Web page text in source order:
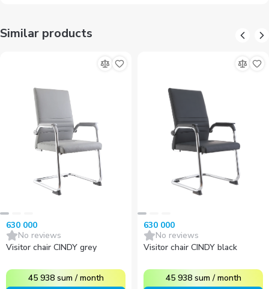
Similar products
630 000
No reviews
Visitor chair CINDY grey
45 938 sum /month
630 000
No reviews
Visitor chair CINDY black
45 938 sum /month